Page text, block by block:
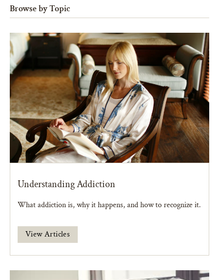
Browse by Topic
Understanding Addiction
What addiction is, why it happens, and how to recognize it.
View Articles